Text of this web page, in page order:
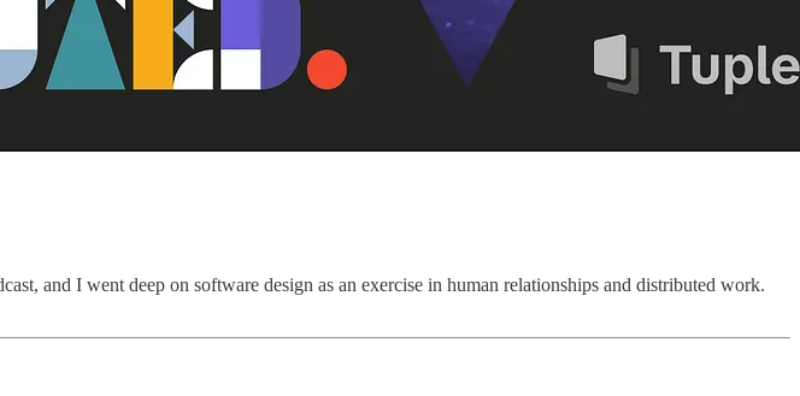
and I went deep on software design as an exercise in human relationships and distributed work.